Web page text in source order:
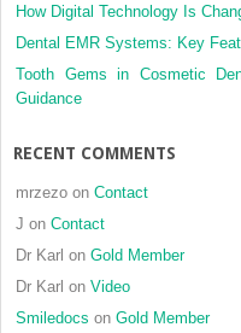
How Digital Technology Is
Dental EMR Systems: Key
Tooth Gems in Cosmetic
Guidance
RECENT COMMENTS
mrzezo on Contact
J on Contact
Dr Karl on Gold Member
Dr Karl on Video
Smiledocs on Gold Member